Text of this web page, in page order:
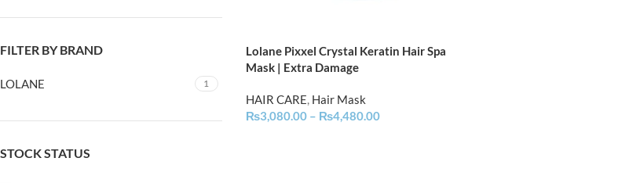
FILTER BY BRAND
LOLANE 1
STOCK STATUS
Lolane Pixxel Crystal Keratin Hair Spa
Mask | Extra Damage
HAIR CARE, Hair Mask
₨3,080.00 – ₨4,480.00